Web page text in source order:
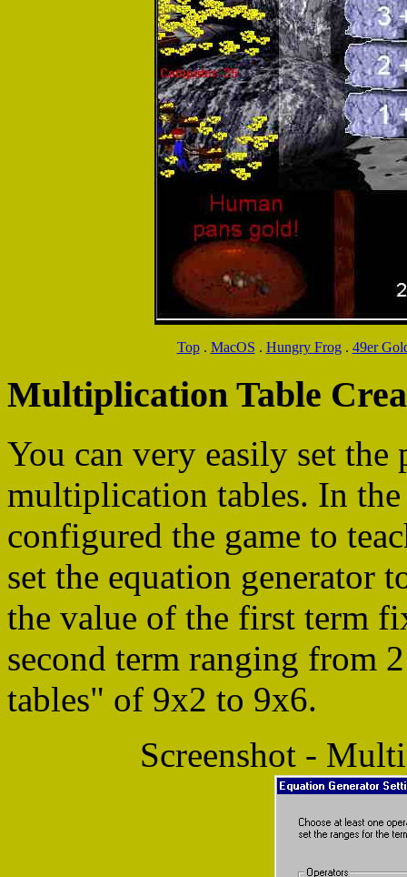
Top. MacOS . Hungry Frog. 49er
Multiplication Table
You can very easily set the
multiplication tables. In
configured the game to
set the equation generator
the value of the first term
second term ranging from
tables" of 9x2 to 9x6.
Screenshot -